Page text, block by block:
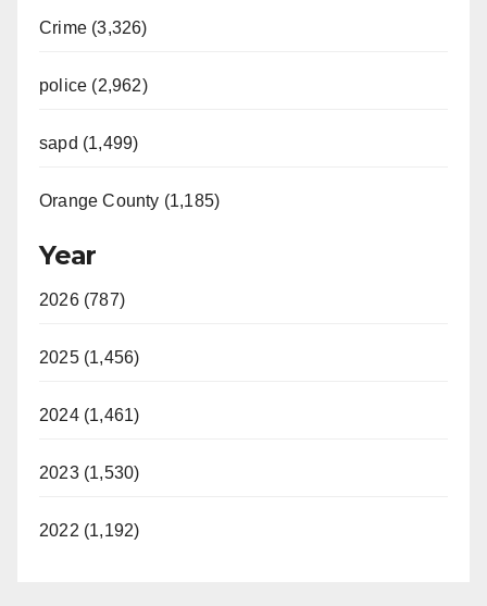
Crime (3,326)
police (2,962)
sapd (1,499)
Orange County (1,185)
Year
2026 (787)
2025 (1,456)
2024 (1,461)
2023 (1,530)
2022 (1,192)